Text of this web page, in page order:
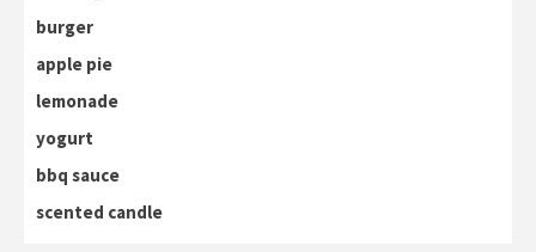
burger
apple pie
lemonade
yogurt
bbq sauce
scented candle